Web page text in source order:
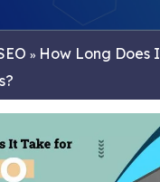
» How Long Does